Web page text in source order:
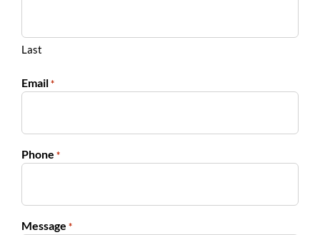
Last
Email *
Phone *
Message *